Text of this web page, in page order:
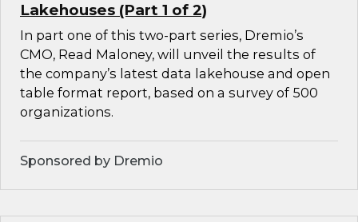
Lakehouses (Part 1 of 2)
In part one of this two-part series, Dremio’s
CMO, Read Maloney, will unveil the results of
the company’s latest data lakehouse and open
table format report, based on a survey of 500
organizations.
Sponsored by Dremio